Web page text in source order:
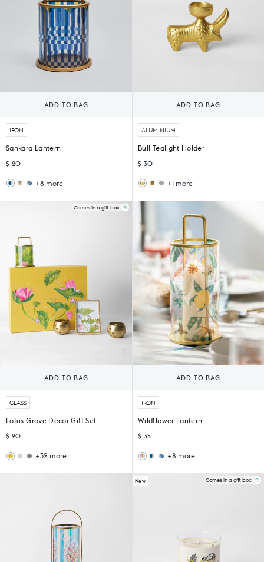
IRON
Sankara Lantern
$ 20
ADD TO BAG
Wildflower
Peng+8 more
ALUMINIUM
Bull Tealight Holder
$ 30
ADD TO BAG
Kamal
Oxen+1 more
Comes in a gift box
GLASS
Lotus Grove Decor Gift Set
$ 90
ADD TO BAG
Woodland
Sahara+32 more
IRON
Wildflower Lantern
$ 35
ADD TO BAG
Sankara
Peng+8 more
New Comes in a gift box